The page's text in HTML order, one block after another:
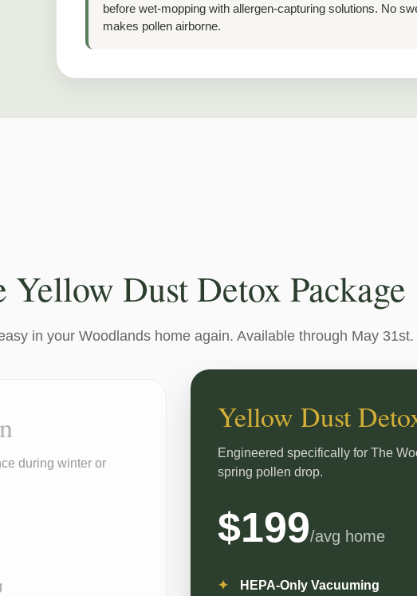
before wet-mopping with allergen-capturing solutions. No
makes pollen airborne.
Yellow Dust Detox Package
in your Woodlands home again. Available through May 31st.
during winter or
Yellow Dust
Engineered specifically for The
spring pollen drop.
$199/avg home
HEPA-Only Vacuuming